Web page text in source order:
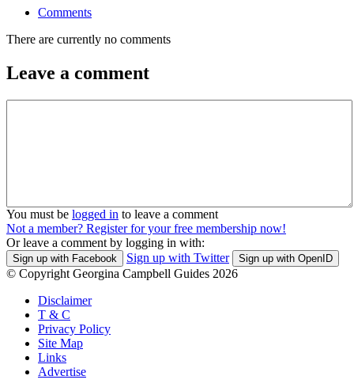
Comments
There are currently no comments
Leave a comment
You must be logged in to leave a comment
Not a member? Register for your free membership now!
Or leave a comment by logging in with:
Sign up with Facebook Sign up with Twitter Sign up with OpenID
© Copyright Georgina Campbell Guides 2026
Disclaimer
T & C
Privacy Policy
Site Map
Links
Advertise